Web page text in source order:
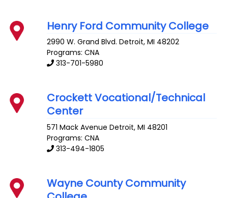
Henry Ford Community College
2990 W. Grand Blvd. Detroit,MI 48202
Programs: CNA
313-701-5980
Crockett Vocational/Technical
Center
571 Mack Avenue Detroit,MI 48201
Programs: CNA
313-494-1805
Wayne County Community